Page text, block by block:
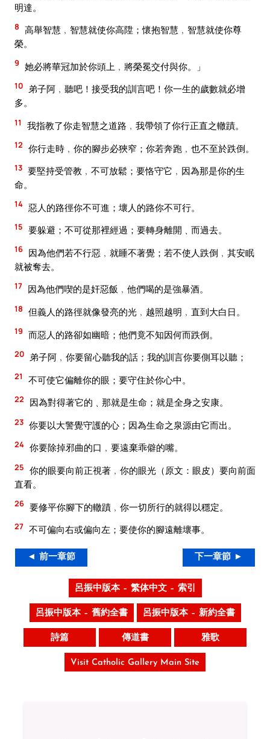
明達。
8 高舉智慧﹐智慧就使你高陞；懷抱智慧﹐智慧就使你尊
榮。
9 她必將華冠加於你頭上﹐將榮冕交付與你。」
10 弟子阿﹐聽吧！接受我的訓言吧！你一生的歲數就必增
多。
11 我指教了你走智慧之道路﹐我帶領了你行正直之轍蹟。
12 你行走時﹐你的腳步必狹窄；你若奔跑﹐也不至於跌倒。
13 要堅持受管教﹐不可放鬆；要恪守它﹐因為那是你的生
命。
14 惡人的路徑你不可進；壞人的路你不可行。
15 要躲避；不可從那裡經過；要轉身離開﹑而過去。
16 因為他們若不行惡﹐就睡不著覺；若不使人跌倒﹐其安眠
就被奪去。
17 因為他們喫的是奸惡飯﹐他們喝的是強暴酒。
18 但義人的路徑就像發亮的光﹐越照越明﹐直到大白日。
19 而惡人的路卻如幽暗；他們竟不知因何而跌倒。
20 弟子阿﹐你要留心聽我的話；我的訓言你要側耳以聽；
21 不可使它偏離你的眼；要守住於你心中。
22 因為對得著它的﹑那就是生命；就是全身之安康。
23 你要以大警覺守護的心；因為生命之泉源由它而出。
24 你要除掉邪曲的口﹐要遠棄乖僻的嘴。
25 你的眼要向前正視著﹐你的眼光（原文：眼皮）要向前面
直看。
26 要修平你腳下的轍蹟﹐你一切所行的就得以穩定。
27 不可偏向右或偏向左；要使你的腳遠離壞事。
◄ 前一章節 下一章節 ►
呂振中版本 – 繁体中文 – 索引
呂振中版本 – 舊約全書 呂振中版本 – 新約全書
詩篇 傳道書 雅歌
Visit Catholic Gallery Main Site